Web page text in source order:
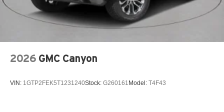
Chevy Safety Assist
Cloth Seat Trim
Driver vanity mirror
2026 GMC Canyon
VIN: 1GTP2FEK5T1231240Stock: G260161Model: T4F43